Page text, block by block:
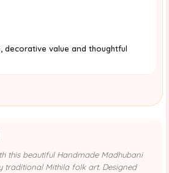
decorative value and thoughtful
this beautiful Handmade Madhubani
traditional Mithila folk art. Designed